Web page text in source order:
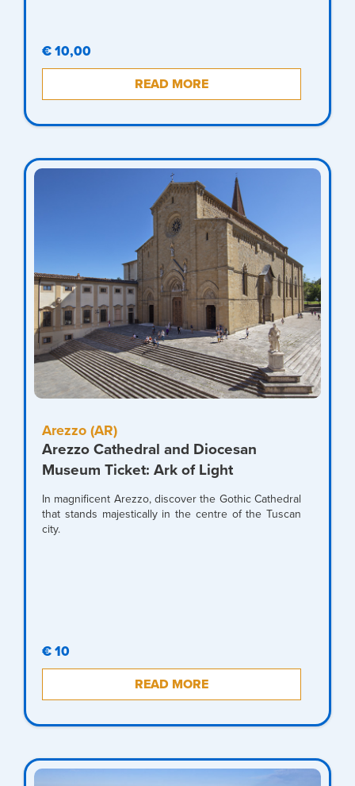
€ 10,00
READ MORE
Arezzo (AR)
Arezzo Cathedral and Diocesan
Museum Ticket: Ark of Light
In magnificent Arezzo, discover the Gothic Cathedral
that stands majestically in the centre of the Tuscan
city.
€ 10
READ MORE